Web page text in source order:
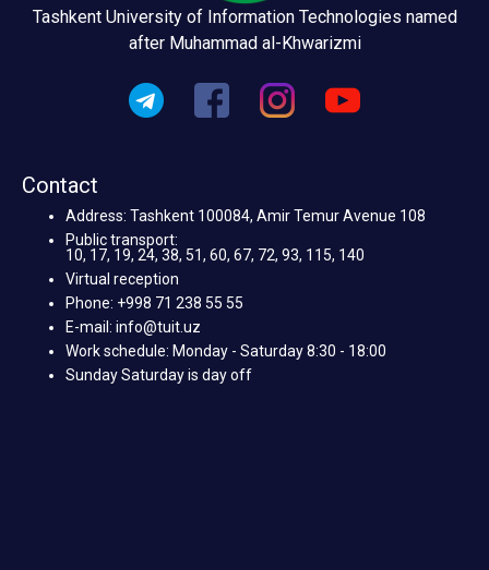
Tashkent University of Information Technologies named
after Muhammad al-Khwarizmi
Contact
Address: Tashkent 100084, Amir Temur Avenue 108
Public transport:
10, 17, 19, 24, 38, 51, 60, 67, 72, 93, 115, 140
Virtual reception
Phone: +998 71 238 55 55
E-mail: info@tuit.uz
Work schedule: Monday - Saturday 8:30 - 18:00
Sunday Saturday is day off